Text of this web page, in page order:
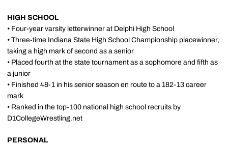
HIGH SCHOOL
• Four-year varsity letterwinner at Delphi High School
• Three-time Indiana State High School Championship placewinner,
taking a high mark of second as a senior
• Placed fourth at the state tournament as a sophomore and fifth as
a junior
• Finished 48-1 in his senior season en route to a 182-13 career
mark
• Ranked in the top-100 national high school recruits by
D1CollegeWrestling.net
PERSONAL